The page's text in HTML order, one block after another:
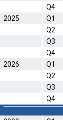
Q4
2025
Q1
Q2
Q3
Q4
2026
Q1
Q2
Q3
Q4